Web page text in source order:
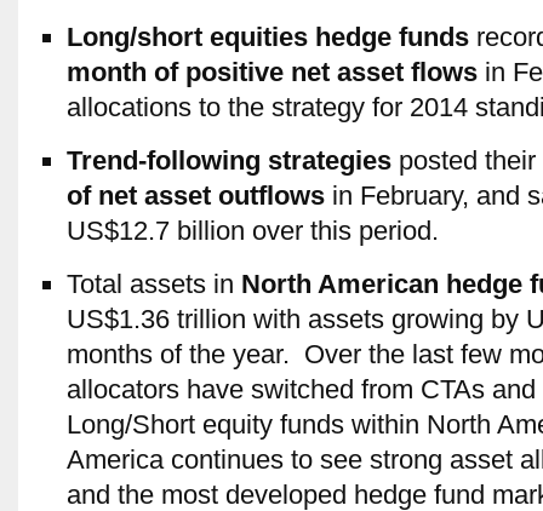
Long/short equities hedge funds
month of positive net asset flows in
allocations to the strategy for 2014
Trend-following strategies posted their
of net asset outflows in February, and
US$12.7 billion over this period.
Total assets in North American hedge
US$1.36 trillion with assets growing by
months of the year. Over the last few
allocators have switched from CTAs
Long/Short equity funds within North
America continues to see strong asset
and the most developed hedge fund